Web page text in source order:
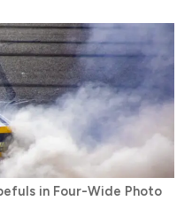
in Four-Wide Photo